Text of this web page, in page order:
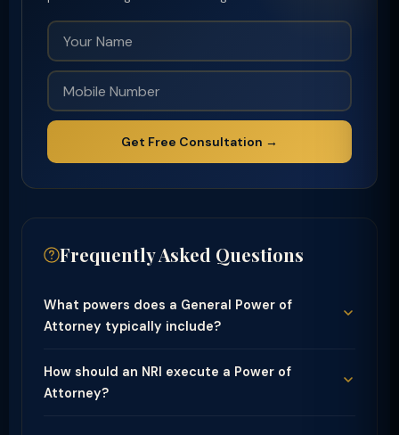
Get Free Consultation →
Frequently Asked Questions
What powers does a General Power of
Attorney typically include?
How should an NRI execute a Power of
Attorney?